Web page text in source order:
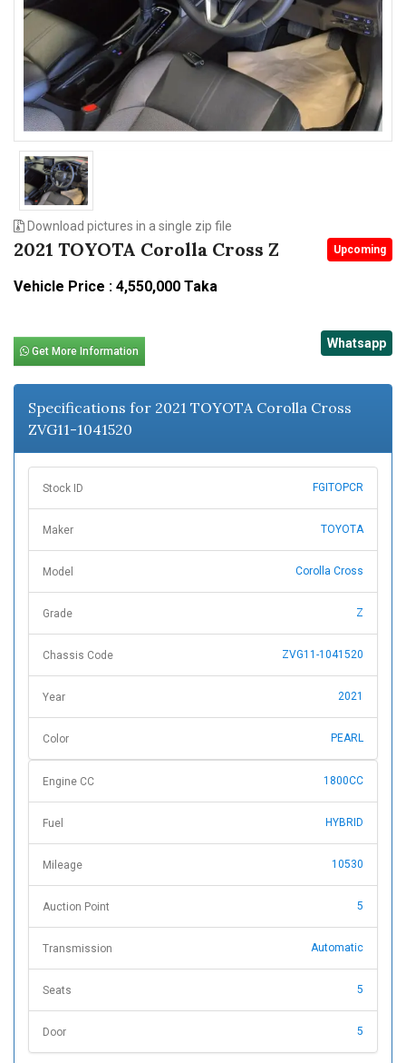
Download pictures in a single zip file
2021 TOYOTA Corolla Cross Z Upcoming
Vehicle Price : 4,550,000 Taka
Get More Information
Whatsapp
Specifications for 2021 TOYOTA Corolla Cross
ZVG11-1041520
Stock ID FGITOPCR
Maker TOYOTA
Model Corolla Cross
Grade Z
Chassis Code ZVG11-1041520
Year 2021
Color PEARL
Engine CC 1800CC
Fuel HYBRID
Mileage 10530
Auction Point 5
Transmission Automatic
Seats 5
Door 5